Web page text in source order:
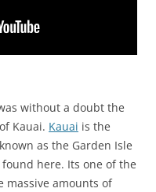
without a doubt the
Kauai. Kauai is the
as the Garden Isle
here. Its one of the
massive amounts of